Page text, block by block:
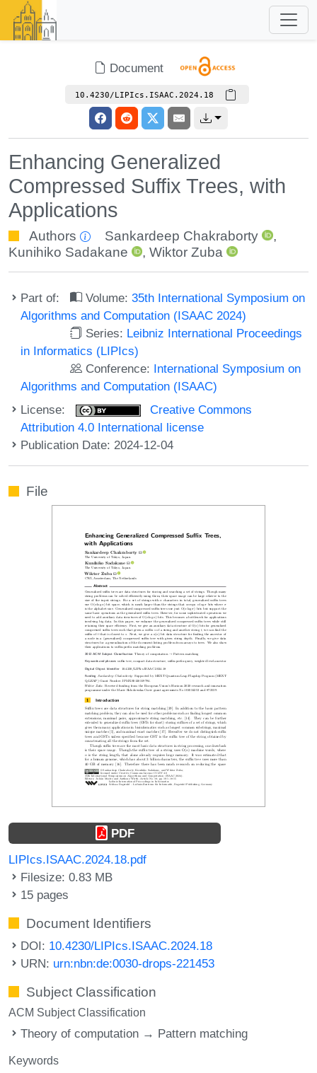
Document
10.4230/LIPIcs.ISAAC.2024.18
Enhancing Generalized
Compressed Suffix Trees, with
Applications
Authors Sankardeep Chakraborty
,
Kunihiko Sadakane
,Wiktor Zuba
Part of: Volume:35th International Symposium on
Algorithms and Computation (ISAAC 2024)
Series: Leibniz International Proceedings
in Informatics (LIPIcs)
Conference: International Symposium on
Algorithms and Computation (ISAAC)
License:
Creative Commons
Attribution 4.0 International license
Publication Date: 2024-12-04
File
PDF
LIPIcs.ISAAC.2024.18.pdf
Filesize: 0.83 MB
15 pages
Document Identifiers
DOI: 10.4230/LIPIcs.ISAAC.2024.18
URN: urn:nbn:de:0030-drops-221453
Subject Classification
ACM Subject Classification
Theory of computation → Pattern matching
Keywords